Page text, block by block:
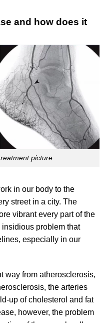
and how does it
picture
in our body to the
street in a city. The
vibrant every part of the
problem that
especially in our
way from atherosclerosis,
the arteries
up of cholesterol and fat
however, the problem